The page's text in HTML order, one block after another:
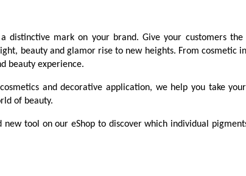
distinctive mark on your brand. Give your customers
beauty and glamor rise to new heights. From cosmetic
beauty experience.
and decorative application, we help you take
of beauty.
tool on our eShop to discover which individual